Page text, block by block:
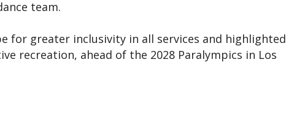
team.
for greater inclusivity in all services and highlighted
recreation, ahead of the 2028 Paralympics in Los